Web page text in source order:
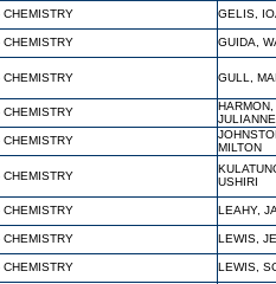
CHEMISTRY
GELIS,
CHEMISTRY GUIDA,
CHEMISTRY GULL,
CHEMISTRY
HARMON,
JULIANNE
CHEMISTRY
MILTON
CHEMISTRY
USHIRI
CHEMISTRY
LEAHY,
CHEMISTRY
LEWIS,
CHEMISTRY LEWIS,